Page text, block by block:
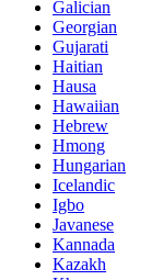
Galician
Georgian
Gujarati
Haitian
Hausa
Hawaiian
Hebrew
Hmong
Hungarian
Icelandic
Igbo
Javanese
Kannada
Kazakh